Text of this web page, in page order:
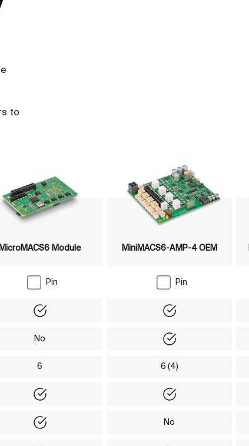
to
MicroMACS6 Module MiniMACS6-AMP-4 OEM
Pin Pin
No
6 6 (4)
No